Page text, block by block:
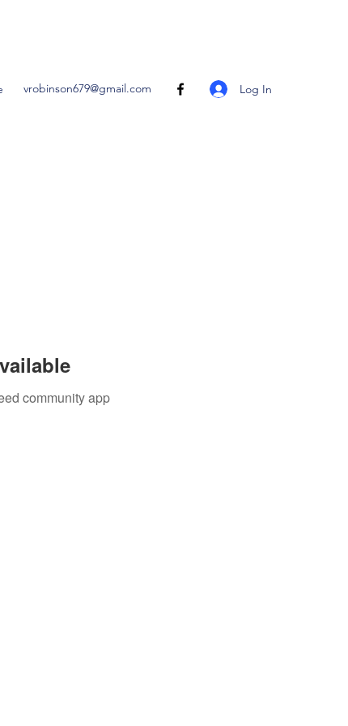
vrobinson679@gmail.com Log In
community app